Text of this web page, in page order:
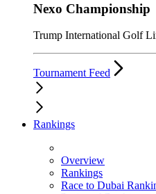
Nexo Championship
Trump International Golf
Tournament Feed
Rankings
Overview
Rankings
Race to Dubai